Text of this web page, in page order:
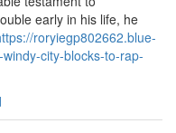
early in his life, he
roryiegp802662.blue-
city-blocks-to-rap-